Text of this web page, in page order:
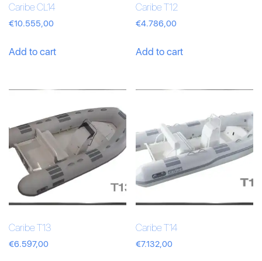
Caribe CL14
€10.555,00
Add to cart
Caribe T12
€4.786,00
Add to cart
Caribe T13
€6.597,00
Caribe T14
€7.132,00